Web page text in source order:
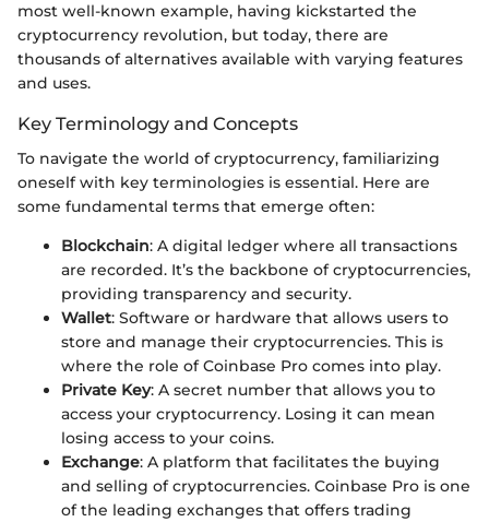
most well-known example, having kickstarted the
cryptocurrency revolution, but today, there are
thousands of alternatives available with varying features
and uses.
Key Terminology and Concepts
To navigate the world of cryptocurrency, familiarizing
oneself with key terminologies is essential. Here are
some fundamental terms that emerge often:
Blockchain: A digital ledger where all transactions
are recorded. It’s the backbone of cryptocurrencies,
providing transparency and security.
Wallet: Software or hardware that allows users to
store and manage their cryptocurrencies. This is
where the role of Coinbase Pro comes into play.
Private Key: A secret number that allows you to
access your cryptocurrency. Losing it can mean
losing access to your coins.
Exchange: A platform that facilitates the buying
and selling of cryptocurrencies. Coinbase Pro is one
of the leading exchanges that offers trading